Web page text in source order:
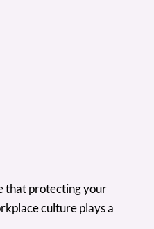
that protecting your
culture plays a